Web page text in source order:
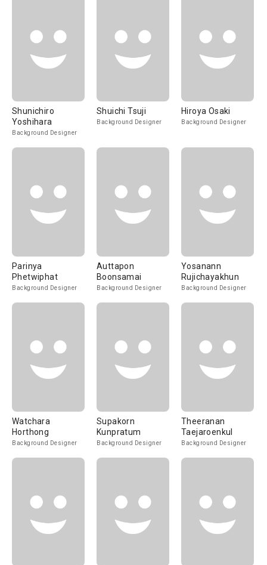
Shunichiro
Yoshihara
Background Designer
Shuichi Tsuji
Background Designer
Hiroya Osaki
Background Designer
Parinya
Phetwiphat
Background Designer
Auttapon
Boonsamai
Background Designer
Yosanann
Rujichayakhun
Background Designer
Watchara
Horthong
Background Designer
Supakorn
Kunpratum
Background Designer
Theeranan
Taejaroenkul
Background Designer